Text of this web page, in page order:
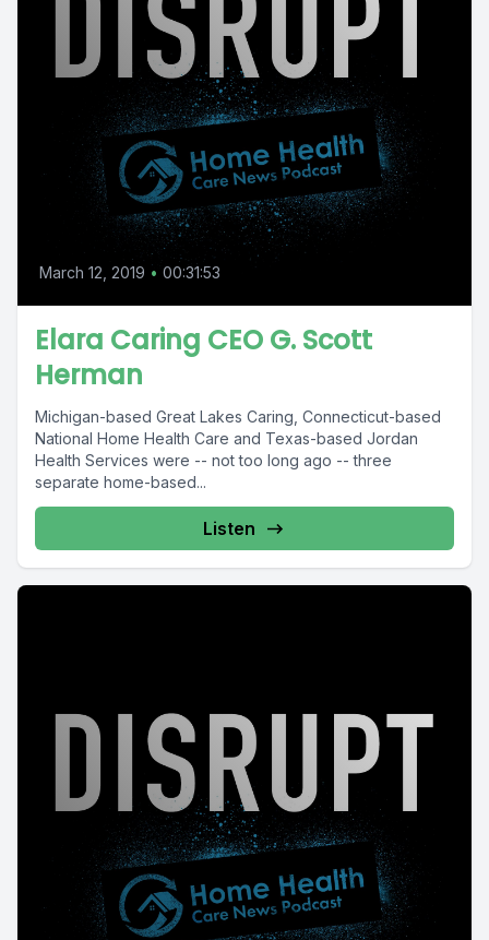
March 12, 2019 • 00:31:53
Elara Caring CEO G. Scott
Herman
Michigan-based Great Lakes Caring, Connecticut-based
National Home Health Care and Texas-based Jordan
Health Services were -- not too long ago -- three
separate home-based...
Listen